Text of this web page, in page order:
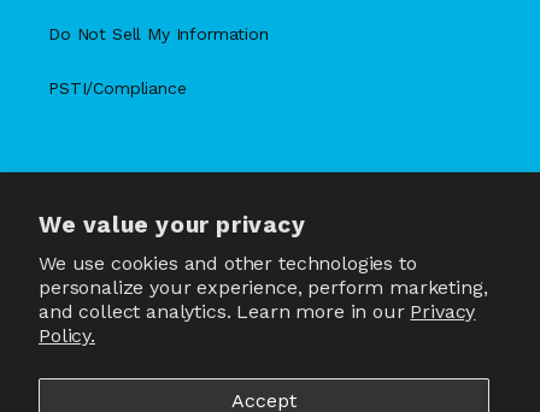
We value your privacy
We use cookies and other technologies to
personalize your experience, perform marketing,
and collect analytics. Learn more in our Privacy
Policy.
Accept
Do Not Sell My Information
PSTI/Compliance
X
(Twitter)
FacebookInstagramTikTok